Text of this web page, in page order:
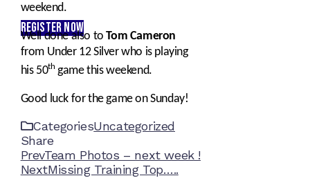
REGISTER NOW
weekend.
Well done also toTom Cameron
from Under 12 Silver who is playing
his 50th game this weekend.
Good luck for the game on Sunday!
CategoriesUncategorized
Share
Facebook
Twitter
LinkedIn
Pinterest
Stumbleupon
Email
PrevTeam Photos – next week !
NextMissing Training Top…..